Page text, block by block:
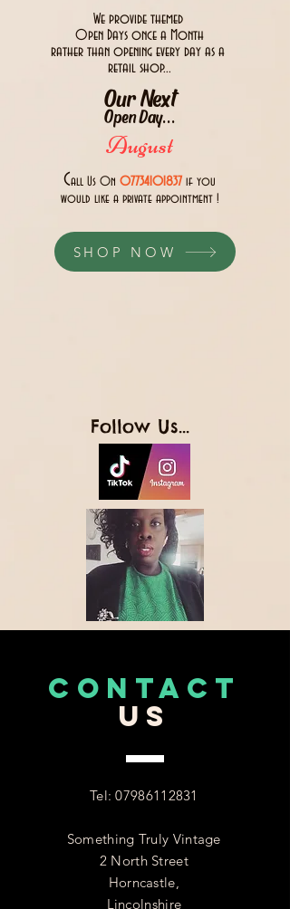
We provide themed
Open Days once a Month
rather than opening every day as a
retail shop...
Our Next
Open Day...
August
Call Us 0n 07734101837 if you
would like a private appointment !
SHOP NOW
Follow Us...
CONTACT
US
Tel:07986112831
Something Truly Vintage
2 North Street
Horncastle,
Lincolnshire